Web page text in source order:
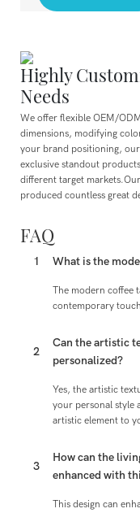
Highly
Needs
We offer flexible OEM/
dimensions, modifying
your brand positioning,
exclusive standout
different target
produced countless great
FAQ
1 What is the
The modern coffee
contemporary
2
Can the artistic
personalized?
Yes, the artistic
your personal style
artistic element to
3
How can the
enhanced with
This design can